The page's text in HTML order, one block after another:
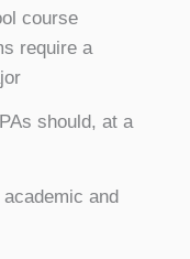
course
require a
should, at a
and